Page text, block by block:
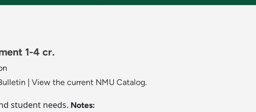
1-4 cr.
View the current NMU Catalog.
student needs. Notes: